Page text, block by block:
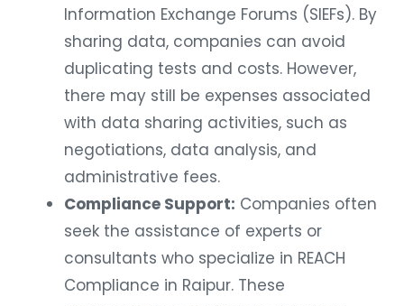
Information Exchange Forums (SIEFs). By
sharing data, companies can avoid
duplicating tests and costs. However,
there may still be expenses associated
with data sharing activities, such as
negotiations, data analysis, and
administrative fees.
Compliance Support: Companies often
seek the assistance of experts or
consultants who specialize in REACH
Compliance in Raipur. These